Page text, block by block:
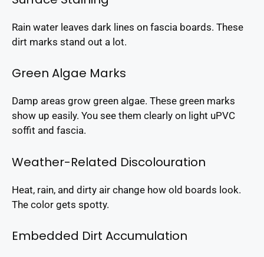
Rain water leaves dark lines on fascia boards. These
dirt marks stand out a lot.
Green Algae Marks
Damp areas grow green algae. These green marks
show up easily. You see them clearly on light uPVC
soffit and fascia.
Weather-Related Discolouration
Heat, rain, and dirty air change how old boards look.
The color gets spotty.
Embedded Dirt Accumulation